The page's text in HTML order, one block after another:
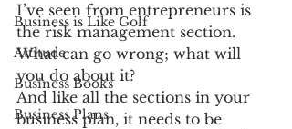
Business is Like Golf
Attitude
Business Books
Business Plans
I’ve seen from entrepreneurs is
the risk management section.
What can go wrong; what will
you do about it?
And like all the sections in your
business plan, it needs to be